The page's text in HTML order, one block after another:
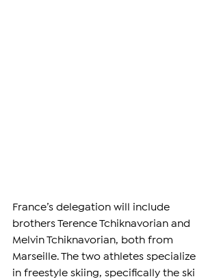
France’s delegation will include
brothers Terence Tchiknavorian and
Melvin Tchiknavorian, both from
Marseille. The two athletes specialize
in freestyle skiing, specifically the ski